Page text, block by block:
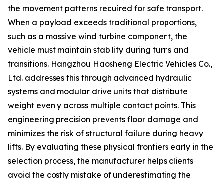
the movement patterns required for safe transport.
When a payload exceeds traditional proportions,
such as a massive wind turbine component, the
vehicle must maintain stability during turns and
transitions. Hangzhou Haosheng Electric Vehicles Co.,
Ltd. addresses this through advanced hydraulic
systems and modular drive units that distribute
weight evenly across multiple contact points. This
engineering precision prevents floor damage and
minimizes the risk of structural failure during heavy
lifts. By evaluating these physical frontiers early in the
selection process, the manufacturer helps clients
avoid the costly mistake of underestimating the